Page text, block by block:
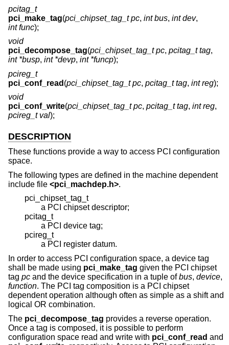
pcitag_t
pci_make_tag(pci_chipset_tag_t pc, int bus, int dev,
int func);
void
pci_decompose_tag(pci_chipset_tag_t pc, pcitag_t tag,
int *busp, int *devp, int *funcp);
pcireg_t
pci_conf_read (pci_chipset_tag_t pc, pcitag_t tag, int reg);
void
pci_conf_write(pci_chipset_tag_t pc, pcitag_t tag, int reg,
pcireg_t val);
DESCRIPTION
These functions provide a way to access PCI configuration
space.
The following types are defined in the machine dependent
include file <pci_machdep.h>.
pci_chipset_tag_t
a PCI chipset descriptor;
pcitag_t
a PCI device tag;
pcireg_t
a PCI register datum.
In order to access PCI configuration space, a device tag
shall be made using pci_make_tag given the PCI chipset
tag pc and the device specification in a tuple ofbus, device,
function. The PCI tag composition is a PCI chipset
dependent operation although often as simple as a shift and
logical OR combination.
The pci_decompose_tag provides a reverse operation.
Once a tag is composed, it is possible to perform
configuration space read and write with pci_conf_read and